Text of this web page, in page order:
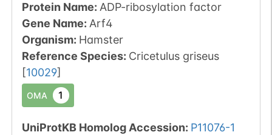
Protein Name: ADP-ribosylation factor
Gene Name: Arf4
Organism: Hamster
Reference Species: Cricetulus griseus
[10029]
OMA 1
UniProtKB Homolog Accession: P11076-1